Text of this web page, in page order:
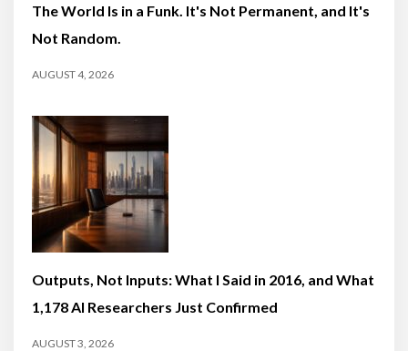
The World Is in a Funk. It's Not Permanent, and It's
Not Random.
AUGUST 4, 2026
Outputs, Not Inputs: What I Said in 2016, and What
1,178 AI Researchers Just Confirmed
AUGUST 3, 2026